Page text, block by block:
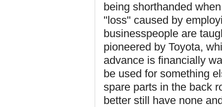
being shorthanded
"loss" caused by
businesspeople are
pioneered by Toyota,
advance is financially
be used for something
spare parts in the back
better still have none